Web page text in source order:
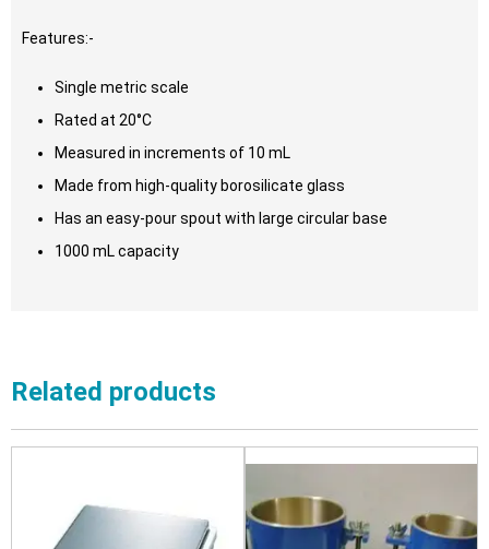
Features:-
Single metric scale
Rated at 20°C
Measured in increments of 10 mL
Made from high-quality borosilicate glass
Has an easy-pour spout with large circular base
1000 mL capacity
Related products